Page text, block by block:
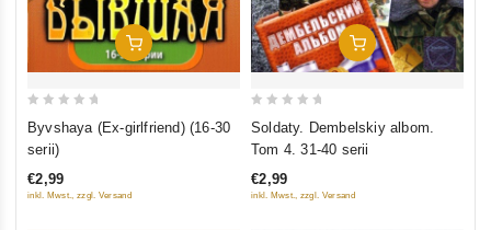
Add To Cart
out
5
Byvshaya (Ex-girlfriend) (16-30
serii)
€2,99
inkl. Mwst., zzgl. Versand
Add To Cart
5
Soldaty. Dembelskiy albom.
Tom 4. 31-40 serii
€2,99
inkl. Mwst., zzgl. Versand